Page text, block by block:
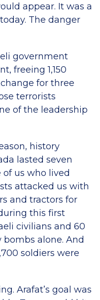
appear. It was a
The danger
government
freeing 1,150
for three
terrorists
of the leadership
history
lasted seven
of us who lived
attacked us with
and tractors for
this first
civilians and 60
alone. And
soldiers were
Arafat’s goal was